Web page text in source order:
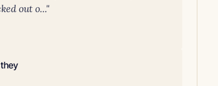
out o..."